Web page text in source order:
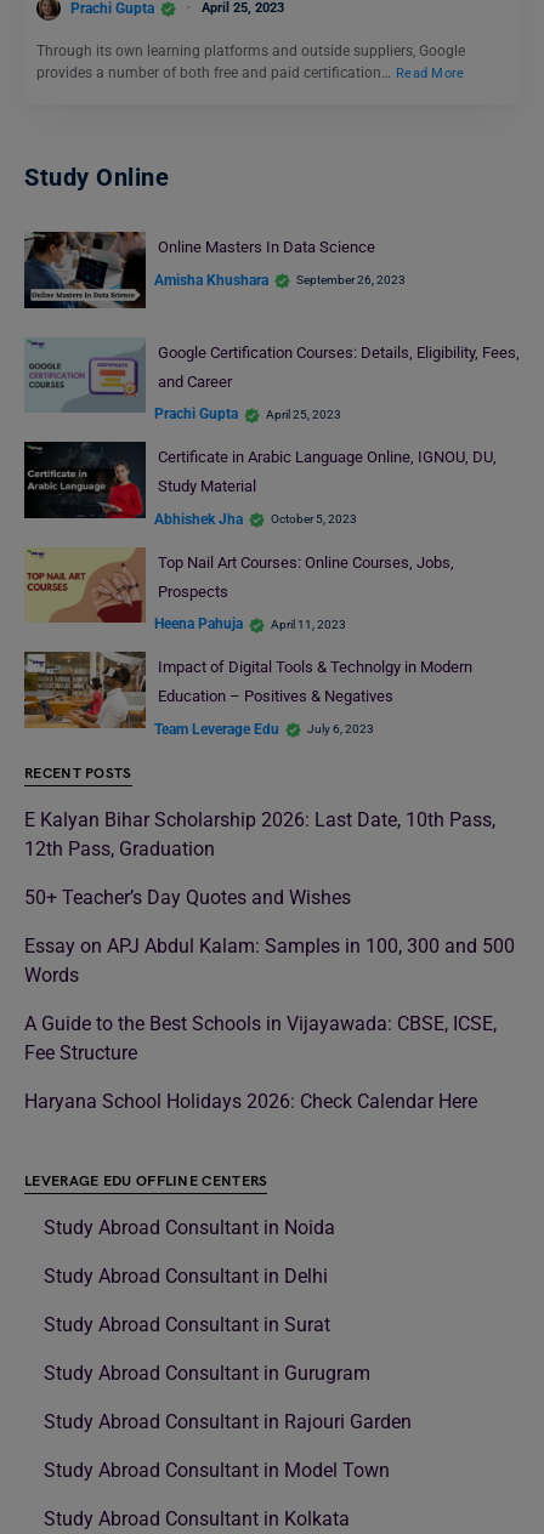
Prachi Gupta April 25, 2023
Through its own learning platforms and outside suppliers, Google
provides a number of both free and paid certification… Read More
Study Online
Online Masters In Data Science
Amisha Khushara September 26, 2023
Google Certification Courses: Details, Eligibility, Fees,
and Career
Prachi Gupta April 25, 2023
Certificate in Arabic Language Online, IGNOU, DU,
Study Material
Abhishek Jha October 5, 2023
Top Nail Art Courses: Online Courses, Jobs,
Prospects
Heena Pahuja April 11, 2023
Impact of Digital Tools & Technolgy in Modern
Education – Positives & Negatives
Team Leverage Edu July 6, 2023
RECENT POSTS
E Kalyan Bihar Scholarship 2026: Last Date, 10th Pass,
12th Pass, Graduation
50+ Teacher’s Day Quotes and Wishes
Essay on APJ Abdul Kalam: Samples in 100, 300 and 500
Words
A Guide to the Best Schools in Vijayawada: CBSE, ICSE,
Fee Structure
Haryana School Holidays 2026: Check Calendar Here
LEVERAGE EDU OFFLINE CENTERS
Study Abroad Consultant in Noida
Study Abroad Consultant in Delhi
Study Abroad Consultant in Surat
Study Abroad Consultant in Gurugram
Study Abroad Consultant in Rajouri Garden
Study Abroad Consultant in Model Town
Study Abroad Consultant in Kolkata